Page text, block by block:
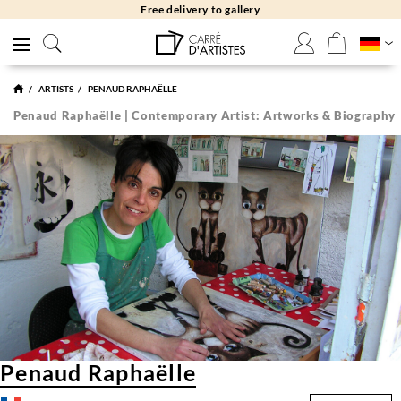
Free delivery to gallery
ARTISTS PENAUD RAPHAËLLE
Penaud Raphaëlle | Contemporary Artist: Artworks & Biography
Penaud Raphaëlle